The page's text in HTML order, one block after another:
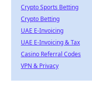
Crypto Sports Betting
Crypto Betting
UAE E-Invoicing
UAE E-Invoicing & Tax
Casino Referral Codes
VPN & Privacy